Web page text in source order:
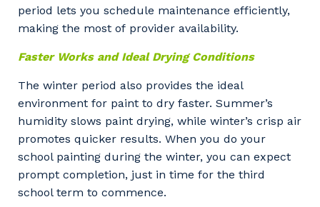
period lets you schedule maintenance efficiently,
making the most of provider availability.
Faster Works and Ideal Drying Conditions
The winter period also provides the ideal
environment for paint to dry faster. Summer’s
humidity slows paint drying, while winter’s crisp air
promotes quicker results. When you do your
school painting during the winter, you can expect
prompt completion, just in time for the third
school term to commence.